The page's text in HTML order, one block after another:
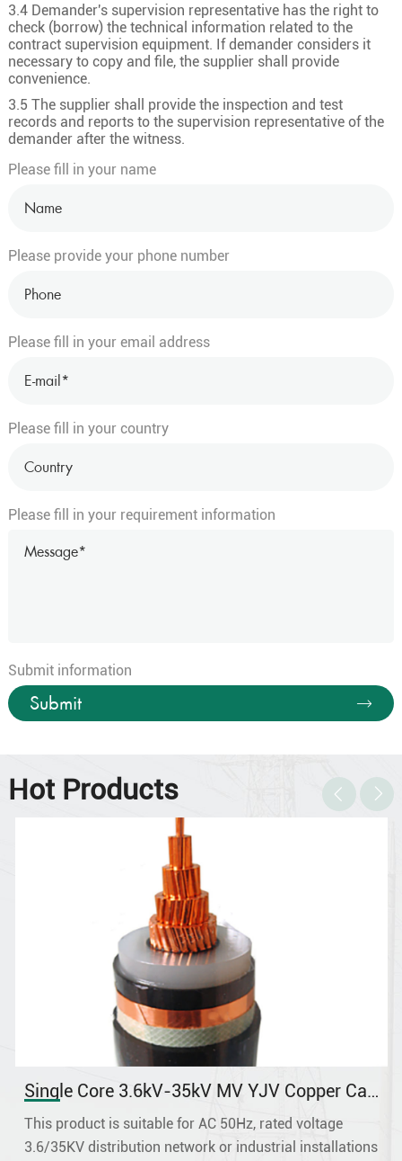
3.4 Demander's supervision representative has the right to
check (borrow) the technical information related to the
contract supervision equipment. If demander considers it
necessary to copy and file, the supplier shall provide
convenience.
3.5 The supplier shall provide the inspection and test
records and reports to the supervision representative of the
demander after the witness.
Please fill in your name
Please provide your phone number
Please fill in your email address
Please fill in your country
Please fill in your requirement information
Submit information
Submit
Hot Products
Core 3.6kV-35kV MV YJV Copper Cable
product is suitable for AC 50Hz, rated voltage
35KV distribution network or industrial installations